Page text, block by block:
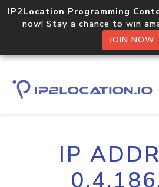
IP2Location Programming
now! Stay a chance to win
JOIN NOW
IP